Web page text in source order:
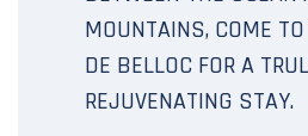
MOUNTAINS, COME
DE BELLOC FOR A
REJUVENATING STAY.